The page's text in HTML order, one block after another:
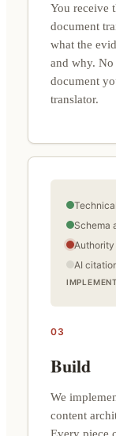
You receive
document
what the
and why. No
document
translator.
Schema
AI
03
Build
We
content